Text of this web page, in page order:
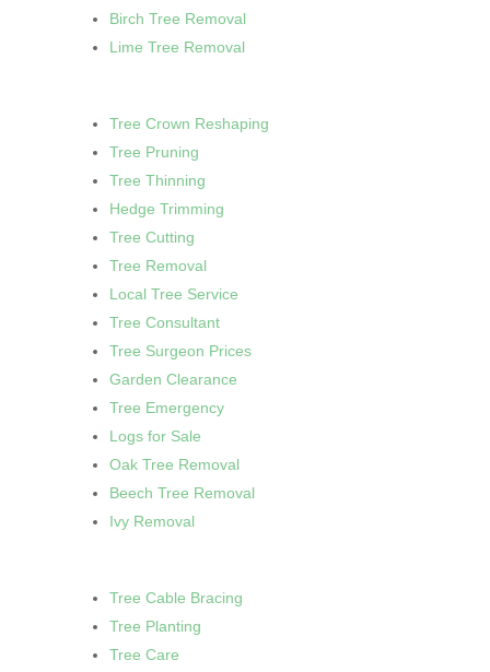
Birch Tree Removal
Lime Tree Removal
Tree Crown Reshaping
Tree Pruning
Tree Thinning
Hedge Trimming
Tree Cutting
Tree Removal
Local Tree Service
Tree Consultant
Tree Surgeon Prices
Garden Clearance
Tree Emergency
Logs for Sale
Oak Tree Removal
Beech Tree Removal
Ivy Removal
Tree Cable Bracing
Tree Planting
Tree Care